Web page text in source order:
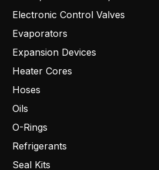
Electronic Control Valves
Evaporators
Expansion Devices
Heater Cores
Hoses
Oils
O-Rings
Refrigerants
Seal Kits